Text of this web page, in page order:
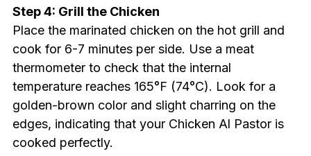
Step 4: Grill the Chicken
Place the marinated chicken on the hot grill and
cook for 6-7 minutes per side. Use a meat
thermometer to check that the internal
temperature reaches 165°F (74°C). Look for a
golden-brown color and slight charring on the
edges, indicating that your Chicken Al Pastor is
cooked perfectly.